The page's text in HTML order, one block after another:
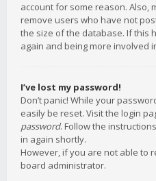
account for some reason. Also,
remove users who have not
the size of the database. If this
again and being more involved
I’ve lost my password!
Don’t panic! While your
easily be reset. Visit the login
password. Follow the
in again shortly.
However, if you are not able to
board administrator.